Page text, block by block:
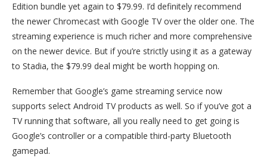
Edition bundle yet again to $79.99. I’d definitely recommend
the newer Chromecast with Google TV over the older one. The
streaming experience is much richer and more comprehensive
on the newer device. But if you’re strictly using it as a gateway
to Stadia, the $79.99 deal might be worth hopping on.
Remember that Google’s game streaming service now
supports select Android TV products as well. So if you’ve got a
TV running that software, all you really need to get going is
Google’s controller or a compatible third-party Bluetooth
gamepad.